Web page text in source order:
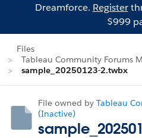
Dreamforce. Register
$999
Files
Tableau Community Forums
sample_20250123-2.twbx
File owned by Tableau
(Inactive)